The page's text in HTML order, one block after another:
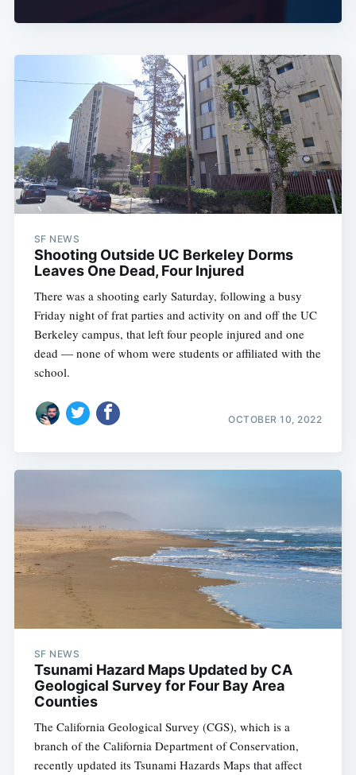
SF NEWS
Shooting Outside UC Berkeley Dorms
Leaves One Dead, Four Injured
There was a shooting early Saturday, following a busy
Friday night of frat parties and activity on and off the UC
Berkeley campus, that left four people injured and one
dead — none of whom were students or affiliated with the
school.
OCTOBER 10, 2022
SF NEWS
Tsunami Hazard Maps Updated by CA
Geological Survey for Four Bay Area
Counties
The California Geological Survey (CGS), which is a
branch of the California Department of Conservation,
recently updated its Tsunami Hazards Maps that affect